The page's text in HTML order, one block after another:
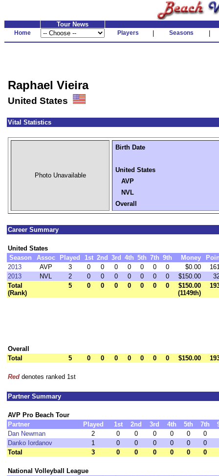
Tour News
Home Players Seasons
Raphael Vieira
United States
Vital Statistics
Photo Unavailable
Birth Date
United States
AVP
NVL
Overall
Career Summary
United States
Season
Assoc Played 1st 2nd 3rd 4th 5th 7th 9th Money
2013
AVP 3 0 0 0 0 0 0 0 $0.00
2013
NVL 2 0 0 0 0 0 0 0 $150.00
Total
(Rank)
5 0 0 0 0 0 0 0
$150.00
(1149th)
Overall
Total
5 0 0 0 0 0 0 0 $150.00
Red denotes ranked 1st
Partner Summary
AVP Pro Beach Tour
Partner
Played 1st 2nd 3rd 4th 5th 7th
Dan Newman
2 0 0 0 0 0
0
Danko Iordanov
1 0 0 0 0 0
0
Total
3 0 0 0 0 0 0
National Volleyball League